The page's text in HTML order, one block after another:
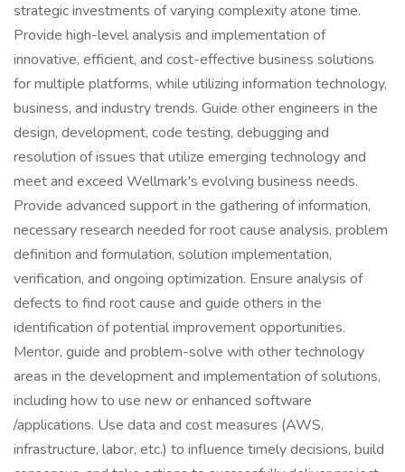
strategic investments of varying complexity atone time.
Provide high-level analysis and implementation of
innovative, efficient, and cost-effective business solutions
for multiple platforms, while utilizing information technology,
business, and industry trends. Guide other engineers in the
design, development, code testing, debugging and
resolution of issues that utilize emerging technology and
meet and exceed Wellmark's evolving business needs.
Provide advanced support in the gathering of information,
necessary research needed for root cause analysis, problem
definition and formulation, solution implementation,
verification, and ongoing optimization. Ensure analysis of
defects to find root cause and guide others in the
identification of potential improvement opportunities.
Mentor, guide and problem-solve with other technology
areas in the development and implementation of solutions,
including how to use new or enhanced software
/applications. Use data and cost measures (AWS,
infrastructure, labor, etc.) to influence timely decisions, build